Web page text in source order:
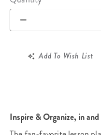
Add To Wish List
Inspire & Organize, in